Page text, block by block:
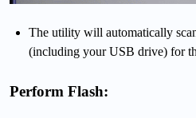
The utility will automatically
(including your USB drive) for
Perform Flash: